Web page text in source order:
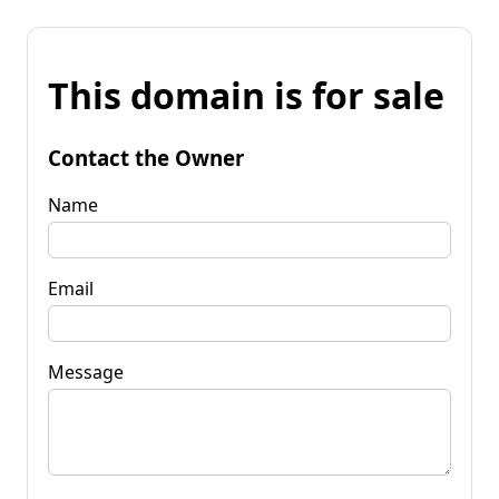
This domain is for sale
Contact the Owner
Name
Email
Message